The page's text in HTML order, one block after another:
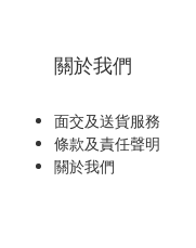
關於我們
面交及送貨服務
條款及責任聲明
關於我們